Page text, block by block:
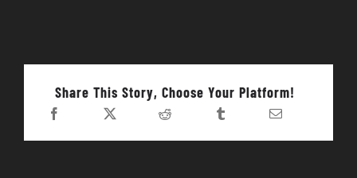
Share This Story, Choose Your Platform!